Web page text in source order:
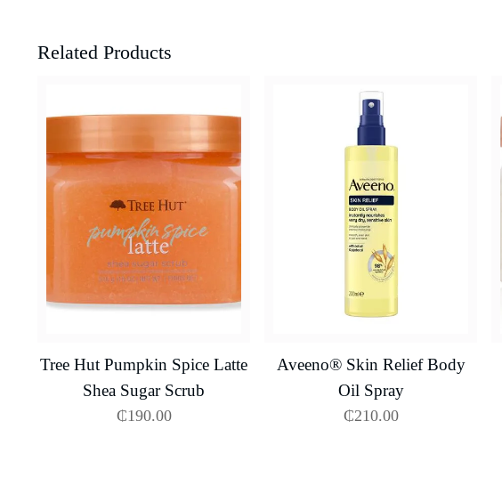
Related Products
Tree Hut Pumpkin Spice Latte
Shea Sugar Scrub
₵190.00
Aveeno® Skin Relief Body
Oil Spray
₵210.00